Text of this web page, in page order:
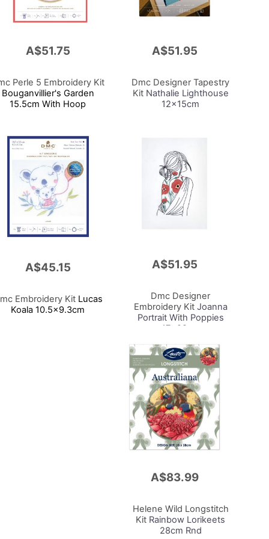
A$51.95
Dmc Designer Tapestry
KitNathalie Lighthouse
12x15cm
A$51.95
Dmc Designer
Embroidery KitJoanna
Portrait With Poppies
17x28cm
A$83.99
Helene Wild Longstitch
Kit Rainbow Lorikeets
28cm Rnd
A$51.75
Perle 5 Embroidery Kit
Bouganvillier's Garden
15.5cm With Hoop
A$45.15
Embroidery KitLucas
Koala 10.5x9.3cm